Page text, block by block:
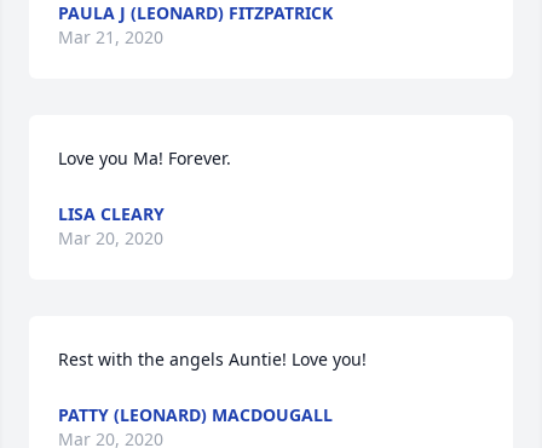
PAULA J (LEONARD) FITZPATRICK
Mar 21, 2020
Love you Ma! Forever.
LISA CLEARY
Mar 20, 2020
Rest with the angels Auntie! Love you!
PATTY (LEONARD) MACDOUGALL
Mar 20, 2020